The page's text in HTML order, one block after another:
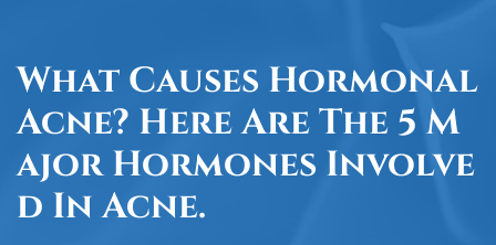
What Causes Hormonal
Acne? Here Are The 5 M
Ajor Hormones Involve
D In Acne.